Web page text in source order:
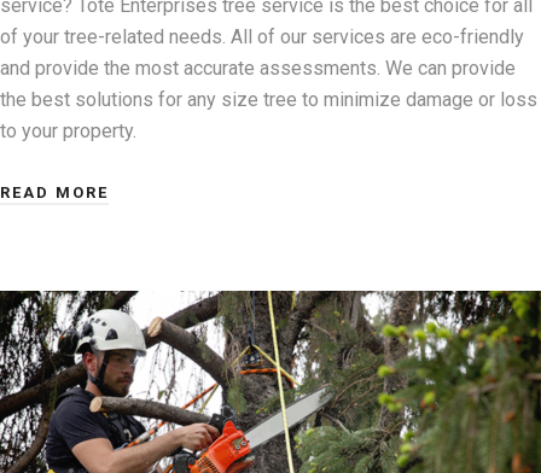
service? Tote Enterprises tree service is the best choice for all
of your tree-related needs. All of our services are eco-friendly
and provide the most accurate assessments. We can provide
the best solutions for any size tree to minimize damage or loss
to your property.
READ MORE